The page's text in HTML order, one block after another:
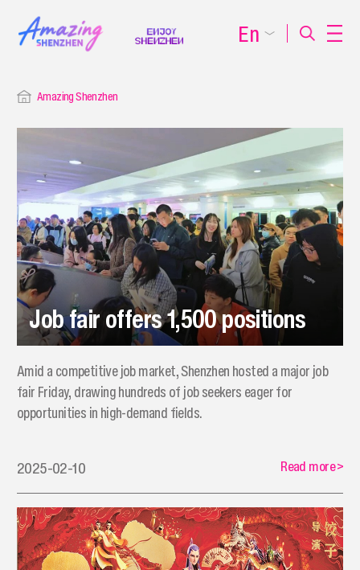
Amazing Shenzhen
Job fair offers 1,500 positions
Amid a competitive job market, Shenzhen hosted a major job
fair Friday, drawing hundreds of job seekers eager for
opportunities in high-demand fields.
2025-02-10 Read more>
En